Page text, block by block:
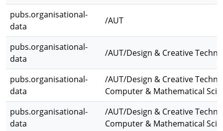
pubs.organisational-
data
/AUT
pubs.organisational-
data
/AUT/Design & Creative
pubs.organisational-
data
/AUT/Design & Creative
Computer & Mathematical
pubs.organisational-
data
/AUT/Design & Creative
Computer & Mathematical